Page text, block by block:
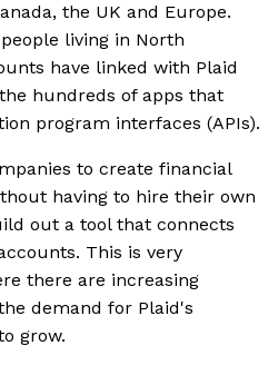
the UK and Europe.
living in North
have linked with Plaid
hundreds of apps that
program interfaces (APIs).
to create financial
having to hire their own
out a tool that connects
This is very
there are increasing
demand for Plaid's
grow.